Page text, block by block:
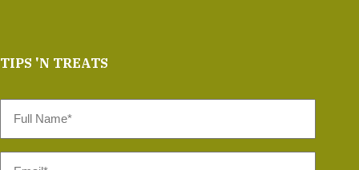
TIPS 'N TREATS
Name